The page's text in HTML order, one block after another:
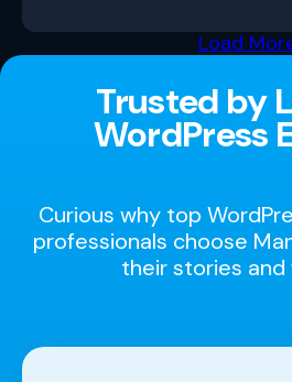
Load
Trusted by
WordPress
Curious why top
professionals choose
their stories and